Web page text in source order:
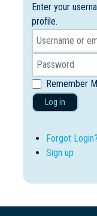
Enter your
profile.
Remember
Log in
Forgot Login?
Sign up